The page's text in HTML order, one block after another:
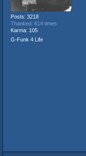
Posts: 3218
Thanked: 614 times
Karma: 105
G-Funk 4 Life